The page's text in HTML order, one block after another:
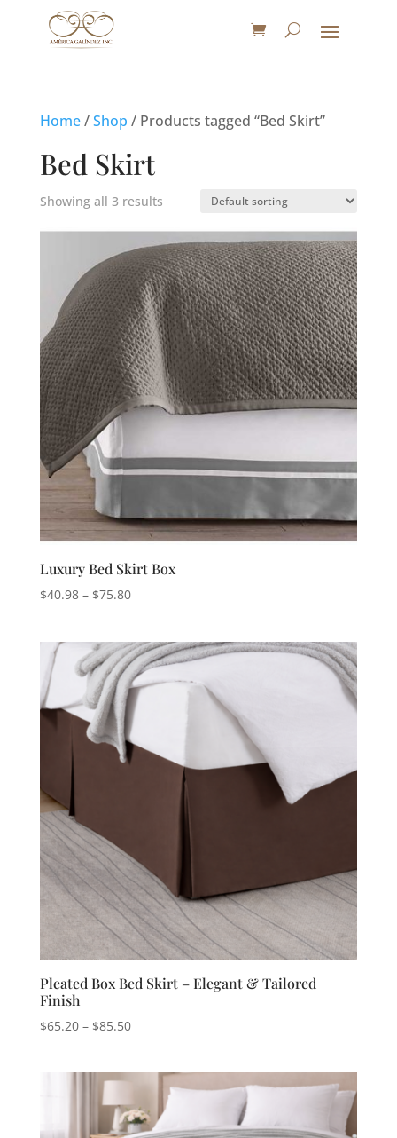
Home/Shop / Products tagged “Bed Skirt”
Bed Skirt
Showing all 3 results
Luxury Bed Skirt Box
$40.98 – $75.80Price
through
$75.80
Pleated Box Bed Skirt – Elegant & Tailored
Finish
$65.20 – $85.50Price
through
$85.50